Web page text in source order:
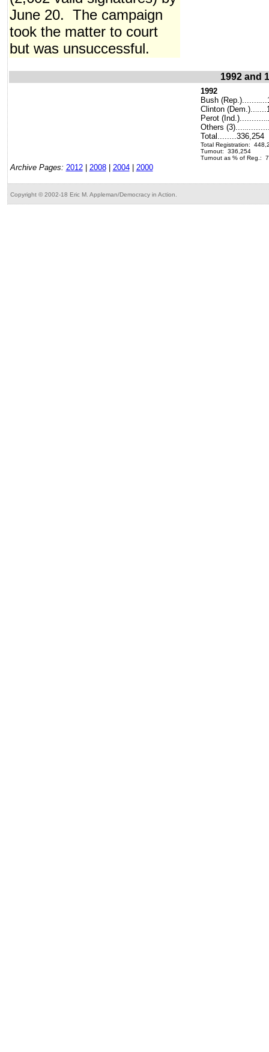
June 20. The campaign
took the matter to court
but was unsuccessful.
1992 and
Archive Pages: 2012| 2008| 2004| 2000
1992
Bush (Rep.)......
Clinton (Dem.)..
Perot (Ind.)..........
Others (3)...
Total........336,254
Total Registration:
Turnout: 336,254
Turnout as % of Reg.:
Copyright © 2002-18 Eric M. Appleman/Democracy in Action.